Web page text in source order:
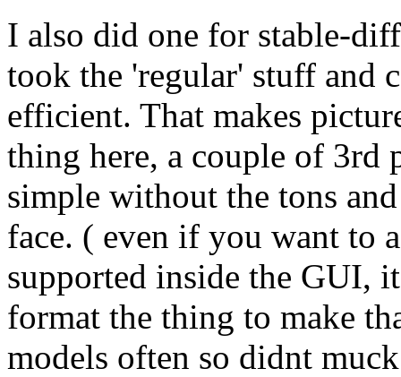
I also did one for stable-
took the 'regular' stuff and
efficient. That makes
thing here, a couple of 3rd
simple without the tons
face. ( even if you want to
supported inside the GUI,
format the thing to make
models often so didnt